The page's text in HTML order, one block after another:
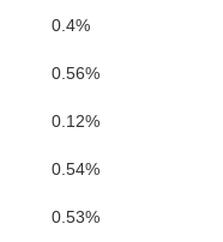
0.4%
0.56%
0.12%
0.54%
0.53%